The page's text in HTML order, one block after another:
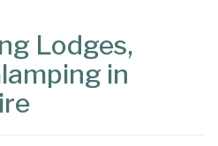
Lodges,
in